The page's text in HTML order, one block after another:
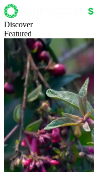
Discover
Featured